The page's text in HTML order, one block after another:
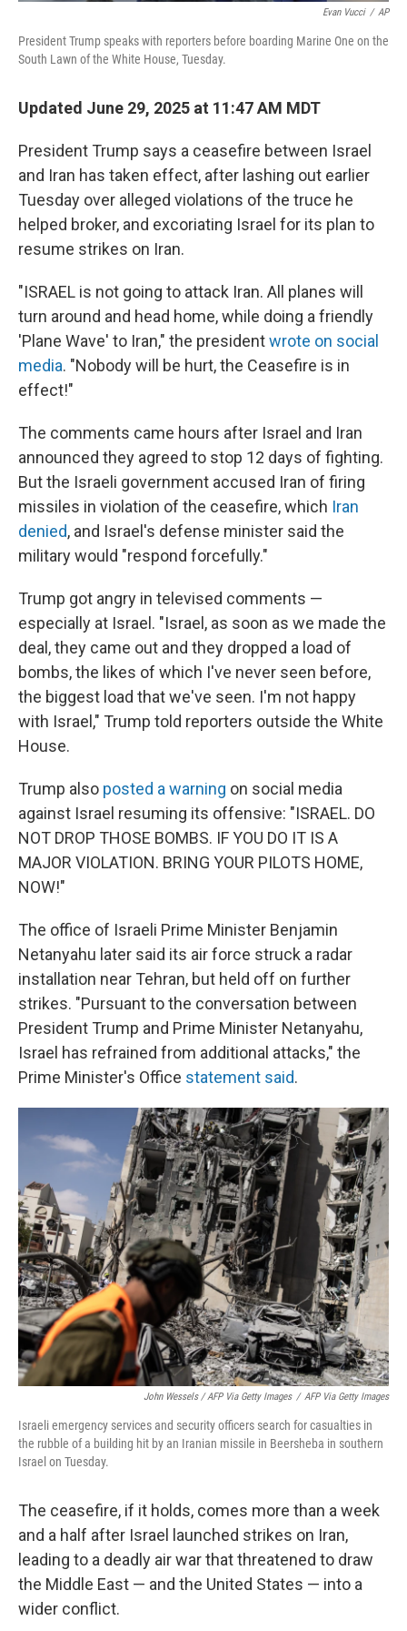
Evan Vucci / AP
President Trump speaks with reporters before boarding Marine One on the
South Lawn of the White House, Tuesday.
Updated June 29, 2025 at 11:47 AM MDT
President Trump says a ceasefire between Israel
and Iran has taken effect, after lashing out earlier
Tuesday over alleged violations of the truce he
helped broker, and excoriating Israel for its plan to
resume strikes on Iran.
"ISRAEL is not going to attack Iran. All planes will
turn around and head home, while doing a friendly
'Plane Wave' to Iran," the presidentwrote on social
media. "Nobody will be hurt, the Ceasefire is in
effect!"
The comments came hours after Israel and Iran
announced they agreed to stop 12 days of fighting.
But the Israeli government accused Iran of firing
missiles in violation of the ceasefire, which Iran
denied, and Israel's defense minister said the
military would "respond forcefully."
Trump got angry in televised comments —
especially at Israel. "Israel, as soon as we made the
deal, they came out and they dropped a load of
bombs, the likes of which I've never seen before,
the biggest load that we've seen. I'm not happy
with Israel," Trump told reporters outside the White
House.
Trump also posted a warning on social media
against Israel resuming its offensive: "ISRAEL. DO
NOT DROP THOSE BOMBS. IF YOU DO IT IS A
MAJOR VIOLATION. BRING YOUR PILOTS HOME,
NOW!"
The office of Israeli Prime Minister Benjamin
Netanyahu later said its air force struck a radar
installation near Tehran, but held off on further
strikes. "Pursuant to the conversation between
President Trump and Prime Minister Netanyahu,
Israel has refrained from additional attacks," the
Prime Minister's Office statement said.
John Wessels / AFP Via Getty Images / AFP Via Getty Images
Israeli emergency services and security officers search for casualties in
the rubble of a building hit by an Iranian missile in Beersheba in southern
Israel on Tuesday.
The ceasefire, if it holds, comes more than a week
and a half after Israel launched strikes on Iran,
leading to a deadly air war that threatened to draw
the Middle East — and the United States — into a
wider conflict.